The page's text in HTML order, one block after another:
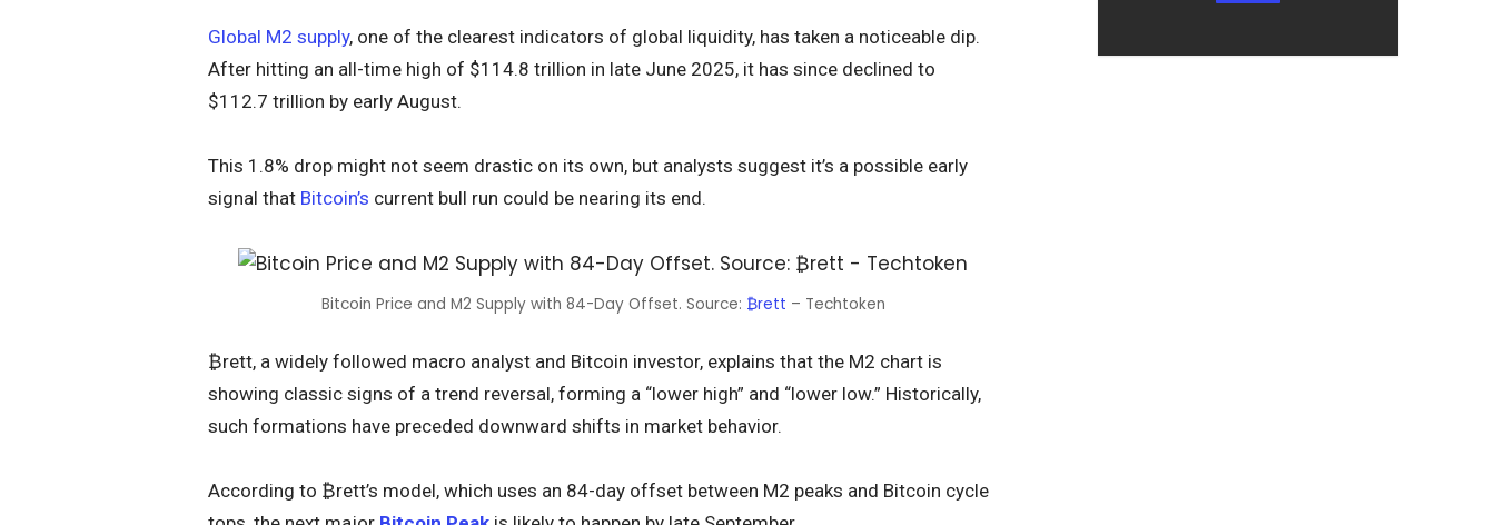
Global M2 supply, one of the clearest indicators of global liquidity, has taken a noticeable dip.
After hitting an all-time high of $114.8 trillion in late June 2025, it has since declined to
$112.7 trillion by early August.
This 1.8% drop might not seem drastic on its own, but analysts suggest it’s a possible early
signal that Bitcoin’s current bull run could be nearing its end.
Bitcoin Price and M2 Supply with 84-Day Offset. Source: ₿rett – Techtoken
₿rett, a widely followed macro analyst and Bitcoin investor, explains that the M2 chart is
showing classic signs of a trend reversal, forming a “lower high” and “lower low.” Historically,
such formations have preceded downward shifts in market behavior.
According to ₿rett’s model, which uses an 84-day offset between M2 peaks and Bitcoin cycle